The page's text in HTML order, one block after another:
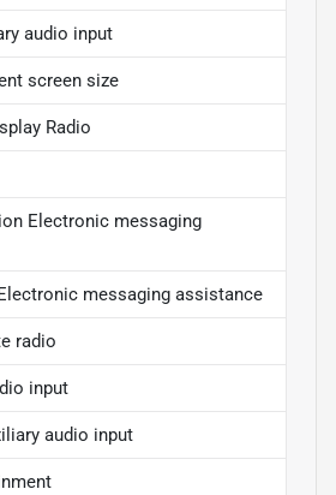
audio input
screen size
Radio
Electronic messaging
messaging assistance
radio
input
audio input